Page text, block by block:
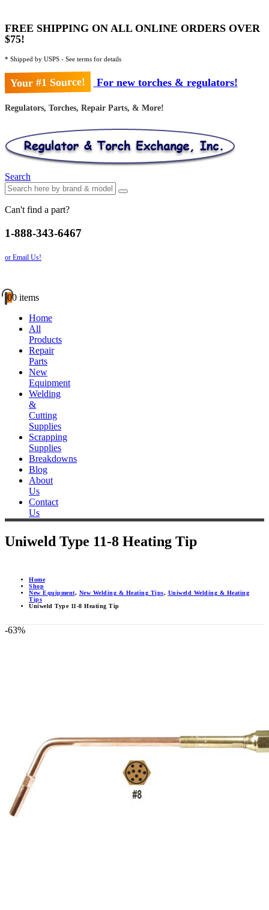
FREE SHIPPING ON ALL ONLINE ORDERS OVER
$75!
* Shipped by USPS - See terms for details
Your #1 Source! For new torches & regulators!
Regulators, Torches, Repair Parts, & More!
Search
Can't find a part?
1-888-343-6467
or Email Us!
00 items
Home
All
Products
Repair
Parts
New
Equipment
Welding
&
Cutting
Supplies
Scrapping
Supplies
Breakdowns
Blog
About
Us
Contact
Us
Uniweld Type 11-8 Heating Tip
Home
Shop
New Equipment, New Welding & Heating Tips, Uniweld Welding & Heating
Tips
Uniweld Type 11-8 Heating Tip
-63%